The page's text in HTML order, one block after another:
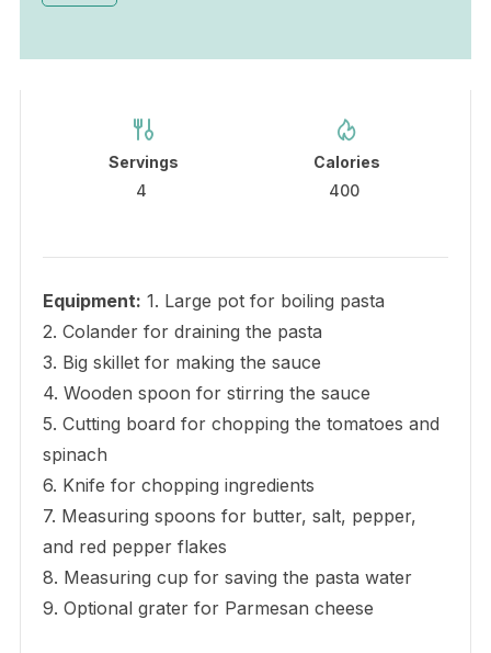
Servings
4
Calories
400
Equipment: 1. Large pot for boiling pasta
2. Colander for draining the pasta
3. Big skillet for making the sauce
4. Wooden spoon for stirring the sauce
5. Cutting board for chopping the tomatoes and
spinach
6. Knife for chopping ingredients
7. Measuring spoons for butter, salt, pepper,
and red pepper flakes
8. Measuring cup for saving the pasta water
9. Optional grater for Parmesan cheese